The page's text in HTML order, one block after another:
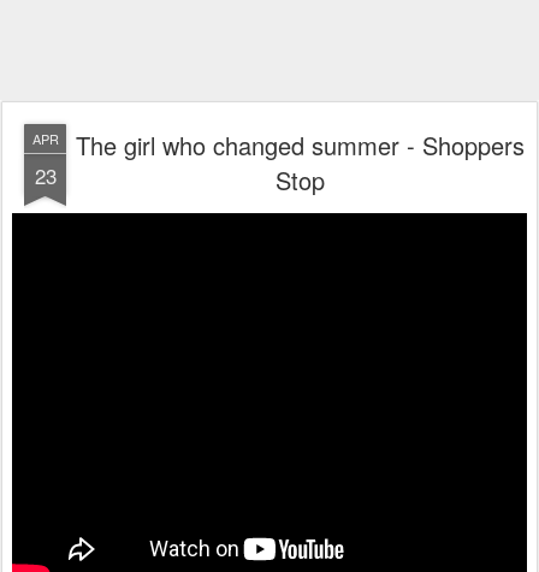
APR
23
The girl who changed summer - Shoppers
Stop